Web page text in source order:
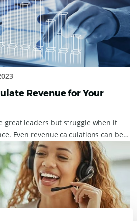
Revenue for Your
great leaders but struggle when it
Even revenue calculations can be a